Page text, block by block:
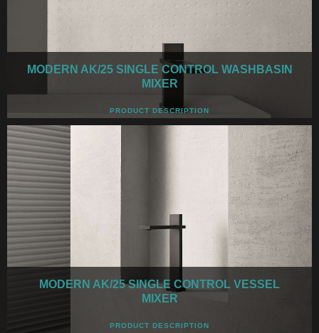
MODERN AK/25 SINGLE CONTROL WASHBASIN
MIXER
PRODUCT DESCRIPTION
MODERN AK/25 SINGLE CONTROL VESSEL
MIXER
PRODUCT DESCRIPTION